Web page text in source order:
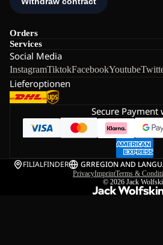
Orders
Services
Social Media
InstagramTiktokFacebookYoutube
Lieferoptionen
Secure Payment
FILIALFINDER GRREGION AND
PrivacyImprintTerms &
© 2026 Jack